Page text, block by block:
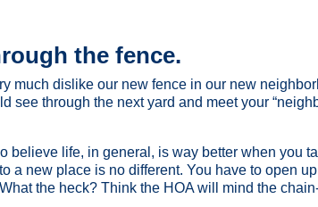
the fence.
much dislike our new fence in our new
through the next yard and meet your
believe life, in general, is way better when you
a new place is no different. You have to open
the heck? Think the HOA will mind the